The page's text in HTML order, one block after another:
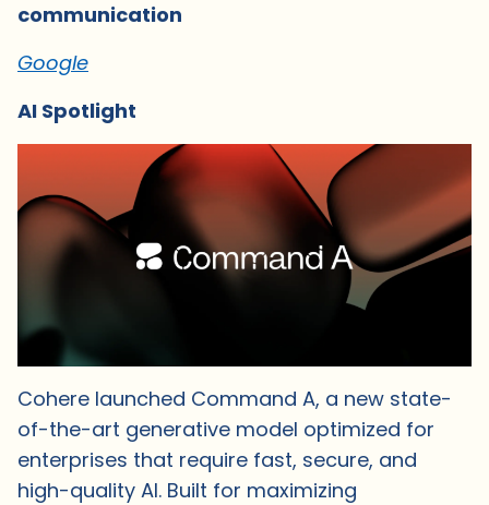
communication
Google
AI Spotlight
Cohere launched Command A, a new state-
of-the-art generative model optimized for
enterprises that require fast, secure, and
high-quality AI. Built for maximizing